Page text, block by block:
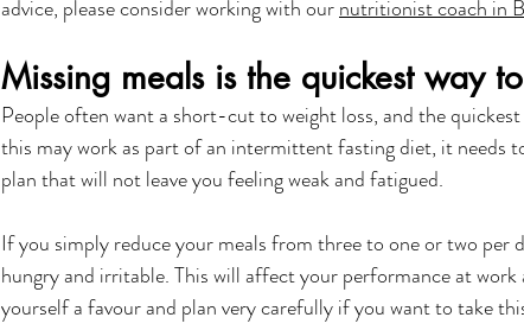
advice, please consider working with our nutritionist coach in
Missing meals is the quickest way
People often want a short-cut to weight loss, and the
this may work as part of an intermittent fasting diet, it needs
plan that will not leave you feeling weak and fatigued.
If you simply reduce your meals from three to one or two per
hungry and irritable. This will affect your performance at work
yourself a favour and plan very carefully if you want to take